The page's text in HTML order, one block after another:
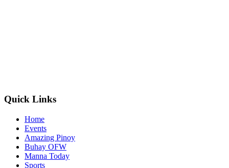
Quick Links
Home
Events
Amazing Pinoy
Buhay OFW
Manna Today
Sports